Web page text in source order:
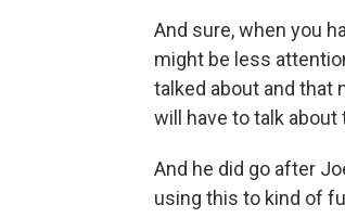
And sure, when you
might be less
talked about and that
will have to talk about
And he did go after
using this to kind of